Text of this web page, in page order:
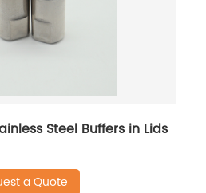
Steel Buffers in Lids
a Quote